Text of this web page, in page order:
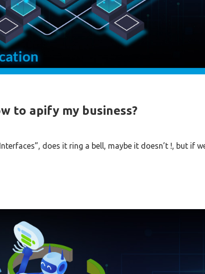
to apify my business?
does it ring a bell, maybe it doesn’t !, but if